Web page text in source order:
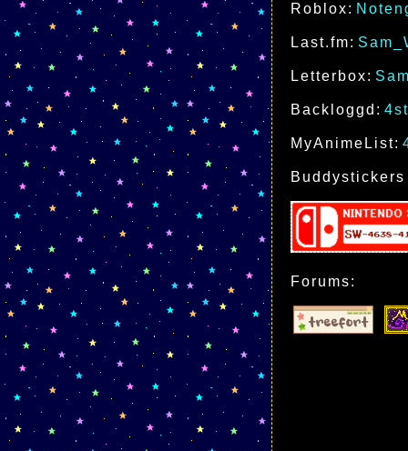
Roblox:
Last.fm:
Letterbox:
Backloggd:
MyAnimeList:
Forums: